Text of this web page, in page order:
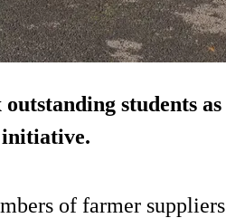
students as
initiative.
of farmer suppliers